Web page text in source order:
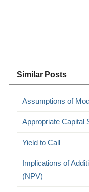
Similar Posts
Assumptions of
Appropriate Capital
Yield to Call
Implications of
(NPV)